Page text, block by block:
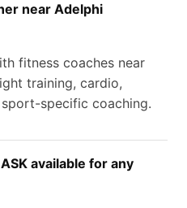
near Adelphi
fitness coaches near
training, cardio,
specific coaching.
available for any